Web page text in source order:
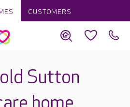
CUSTOMERS
Sutton